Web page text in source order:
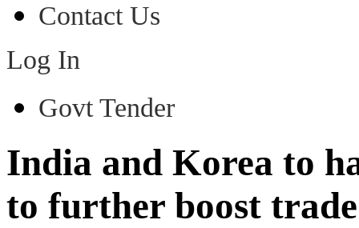
Contact Us
Log In
Govt Tender
India and Korea to
to further boost